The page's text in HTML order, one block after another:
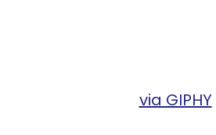
via GIPHY